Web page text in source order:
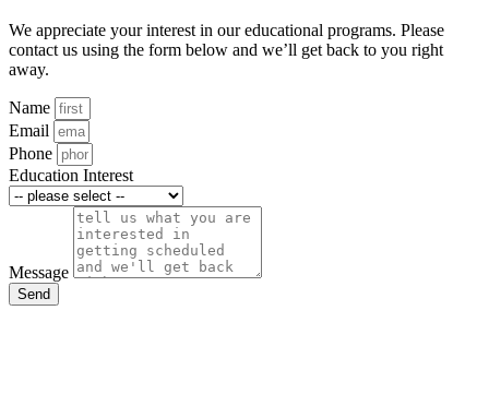
We appreciate your interest in our educational programs. Please
contact us using the form below and we’ll get back to you right
away.
Name
Email
Phone
Education Interest
Message
Send